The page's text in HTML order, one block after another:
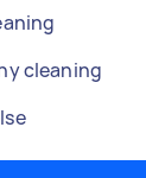
cleaning